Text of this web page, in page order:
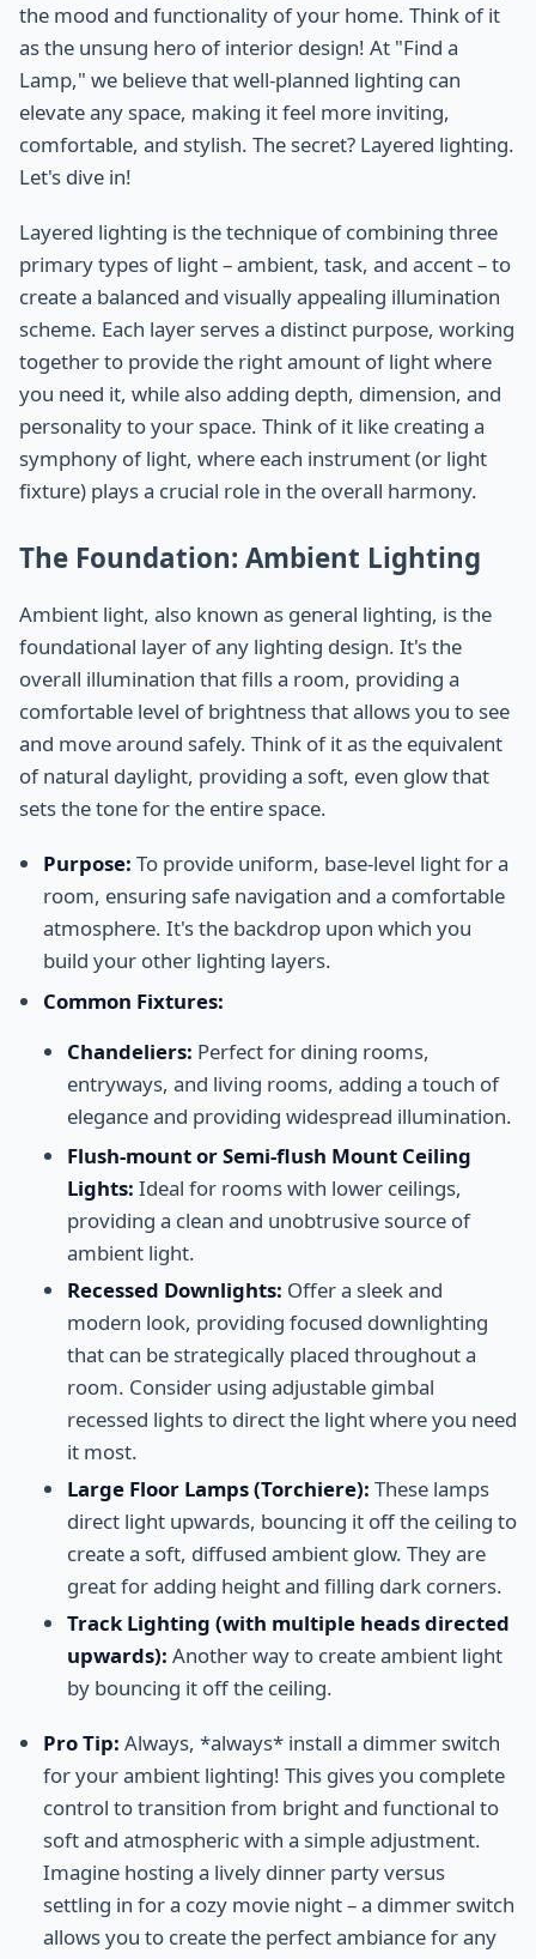
the mood and functionality of your home. Think of it
as the unsung hero of interior design! At "Find a
Lamp," we believe that well-planned lighting can
elevate any space, making it feel more inviting,
comfortable, and stylish. The secret? Layered lighting.
Let's dive in!
Layered lighting is the technique of combining three
primary types of light – ambient, task, and accent – to
create a balanced and visually appealing illumination
scheme. Each layer serves a distinct purpose, working
together to provide the right amount of light where
you need it, while also adding depth, dimension, and
personality to your space. Think of it like creating a
symphony of light, where each instrument (or light
fixture) plays a crucial role in the overall harmony.
The Foundation: Ambient Lighting
Ambient light, also known as general lighting, is the
foundational layer of any lighting design. It's the
overall illumination that fills a room, providing a
comfortable level of brightness that allows you to see
and move around safely. Think of it as the equivalent
of natural daylight, providing a soft, even glow that
sets the tone for the entire space.
Purpose: To provide uniform, base-level light for a
room, ensuring safe navigation and a comfortable
atmosphere. It's the backdrop upon which you
build your other lighting layers.
Common Fixtures:
Chandeliers: Perfect for dining rooms,
entryways, and living rooms, adding a touch of
elegance and providing widespread illumination.
Flush-mount or Semi-flush Mount Ceiling
Lights: Ideal for rooms with lower ceilings,
providing a clean and unobtrusive source of
ambient light.
Recessed Downlights: Offer a sleek and
modern look, providing focused downlighting
that can be strategically placed throughout a
room. Consider using adjustable gimbal
recessed lights to direct the light where you need
it most.
Large Floor Lamps (Torchiere): These lamps
direct light upwards, bouncing it off the ceiling to
create a soft, diffused ambient glow. They are
great for adding height and filling dark corners.
Track Lighting (with multiple heads directed
upwards): Another way to create ambient light
by bouncing it off the ceiling.
Pro Tip: Always, *always* install a dimmer switch
for your ambient lighting! This gives you complete
control to transition from bright and functional to
soft and atmospheric with a simple adjustment.
Imagine hosting a lively dinner party versus
settling in for a cozy movie night – a dimmer switch
allows you to create the perfect ambiance for any